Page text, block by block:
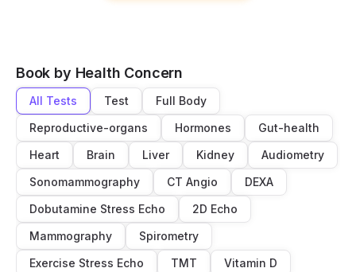
Book by Health Concern
All Tests Test
Full Body
Reproductive-organs
Hormones
Gut-health
Heart
Brain Liver Kidney
Audiometry
Sonomammography
CT Angio
DEXA
Dobutamine Stress Echo
2D Echo
Mammography
Spirometry
Exercise Stress Echo
TMT Vitamin D